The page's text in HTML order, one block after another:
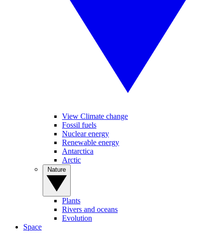
View Climate change
Fossil fuels
Nuclear energy
Renewable energy
Antarctica
Arctic
Plants
Rivers and oceans
Evolution
Space